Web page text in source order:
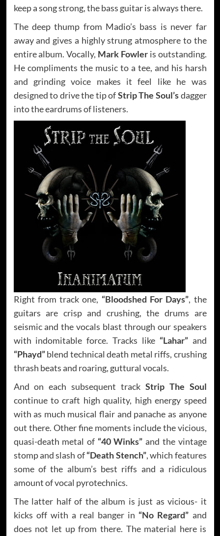
keep a song strong, the bass guitar is always there.
The deep thump from Madio’s bass is never far
away and gives a highly strung atmosphere to the
entire album. Vocally, Mark Fowleris outstanding.
He compliments the music to a tee, and his harsh
and grinding voice makes it feel like he was
designed to drive the tip ofStrip The Soul’sdagger
into the eardrums of listeners.
Right from track one, “Bloodshed For Days”, the
guitars are crisp and crushing, the drums are
seismic and the vocals blast through our speakers
with indomitable force. Tracks like “Lahar”and
“Phayd”blend technical death metal riffs, crushing
thrash beats and roaring, guttural vocals.
And on each subsequent track Strip The Soul
continue to craft high quality, high energy speed
with as much musical flair and panache as anyone
out there. Other fine moments include the vicious,
quasi-death metal of “40 Winks” and the vintage
stomp and slash of“Death Stench”, which features
some of the album’s best riffs and a ridiculous
amount of vocal pyrotechnics.
The latter half of the album is just as vicious- it
kicks off with a real banger in “No Regard” and
does not let up from there. The material here is